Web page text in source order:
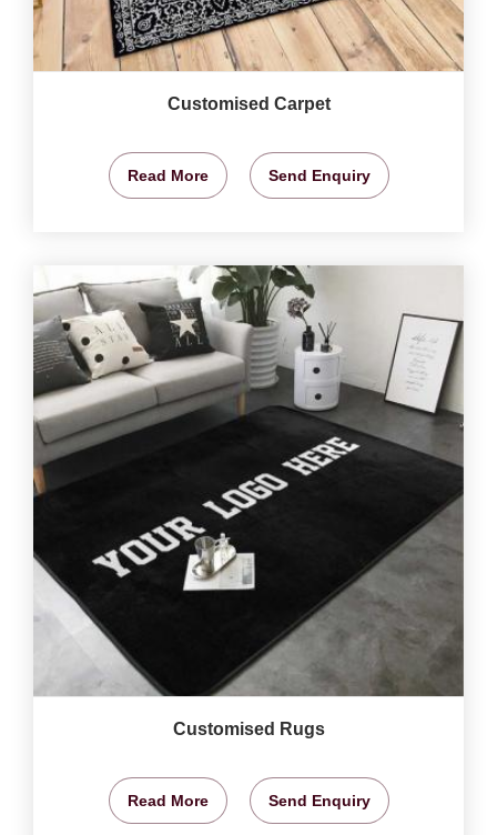
Customised Carpet
Read More Send Enquiry
Customised Rugs
Read More Send Enquiry